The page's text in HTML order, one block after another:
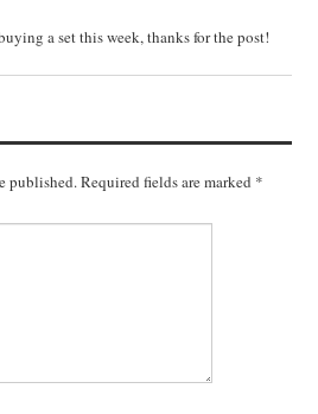
a set this week, thanks for the post!
published.Required fields are marked *